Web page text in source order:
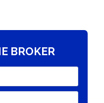
BROKER